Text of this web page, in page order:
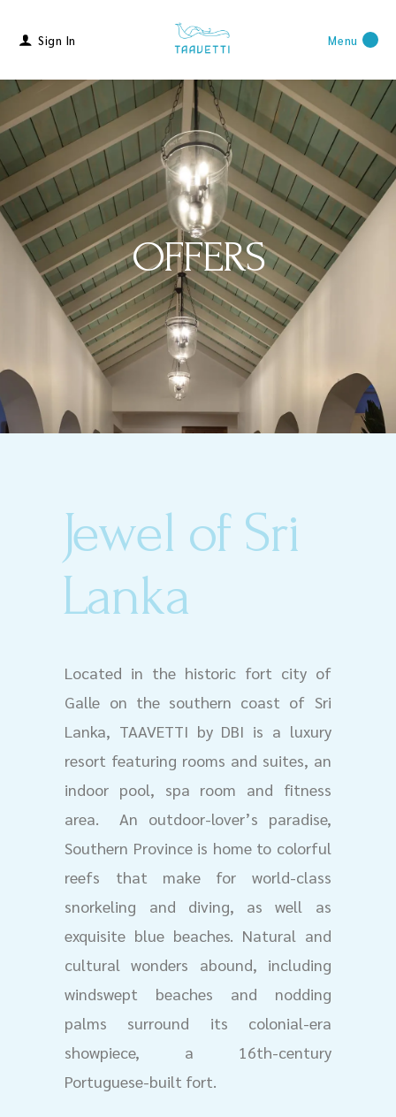
Sign In Menu
OFFERS
Jewel of Sri
Lanka
Located in the historic fort city of
Galle on the southern coast of Sri
Lanka, TAAVETTI by DBI is a luxury
resort featuring rooms and suites, an
indoor pool, spa room and fitness
area. An outdoor-lover’s paradise,
Southern Province is home to colorful
reefs that make for world-class
snorkeling and diving, as well as
exquisite blue beaches. Natural and
cultural wonders abound, including
windswept beaches and nodding
palms surround its colonial-era
showpiece, a 16th-century
Portuguese-built fort.